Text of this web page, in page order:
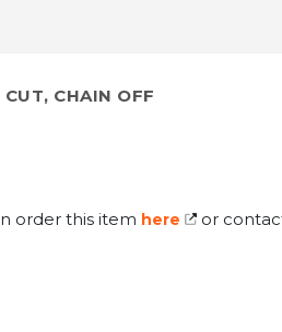
CUT, CHAIN OFF
order this item here or